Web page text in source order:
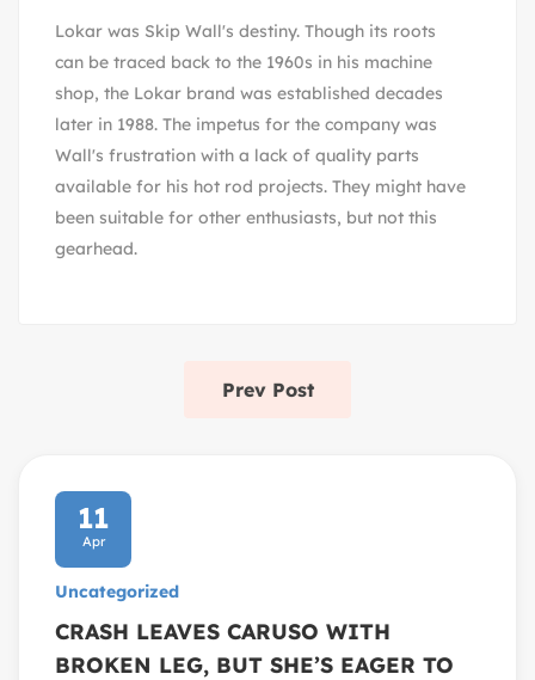
Lokar was Skip Wall's destiny. Though its roots
can be traced back to the 1960s in his machine
shop, the Lokar brand was established decades
later in 1988. The impetus for the company was
Wall's frustration with a lack of quality parts
available for his hot rod projects. They might have
been suitable for other enthusiasts, but not this
gearhead.
Prev Post
11
Apr
Uncategorized
CRASH LEAVES CARUSO WITH
BROKEN LEG, BUT SHE’S EAGER TO